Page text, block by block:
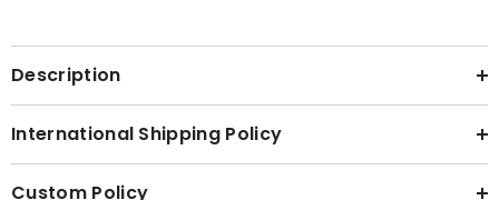
Description
International Shipping Policy
Custom Policy